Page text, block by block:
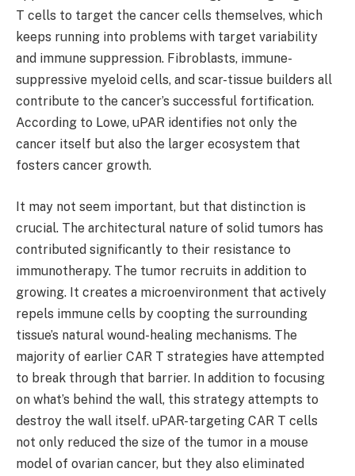
T cells to target the cancer cells themselves, which
keeps running into problems with target variability
and immune suppression. Fibroblasts, immune-
suppressive myeloid cells, and scar-tissue builders all
contribute to the cancer’s successful fortification.
According to Lowe, uPAR identifies not only the
cancer itself but also the larger ecosystem that
fosters cancer growth.
It may not seem important, but that distinction is
crucial. The architectural nature of solid tumors has
contributed significantly to their resistance to
immunotherapy. The tumor recruits in addition to
growing. It creates a microenvironment that actively
repels immune cells by coopting the surrounding
tissue’s natural wound-healing mechanisms. The
majority of earlier CAR T strategies have attempted
to break through that barrier. In addition to focusing
on what’s behind the wall, this strategy attempts to
destroy the wall itself. uPAR-targeting CAR T cells
not only reduced the size of the tumor in a mouse
model of ovarian cancer, but they also eliminated